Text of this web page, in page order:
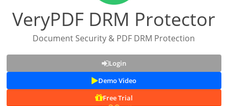
VeryPDF DRM Protector
Document Security & PDF DRM Protection
Login
Demo Video
Free Trial